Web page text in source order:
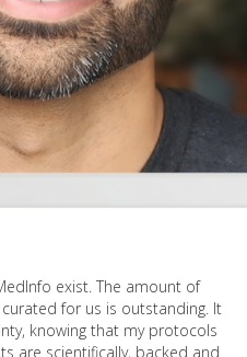
exist. The amount of
for us is outstanding. It
knowing that my protocols
are scientifically, backed and